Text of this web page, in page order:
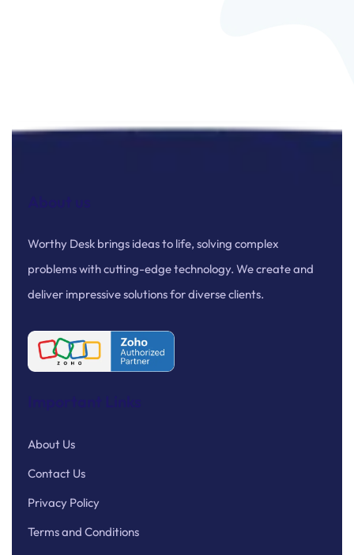
Worthy Desk brings ideas to life, solving complex
problems with cutting-edge technology. We create and
deliver impressive solutions for diverse clients.
About Us
Contact Us
Privacy Policy
Terms and Conditions